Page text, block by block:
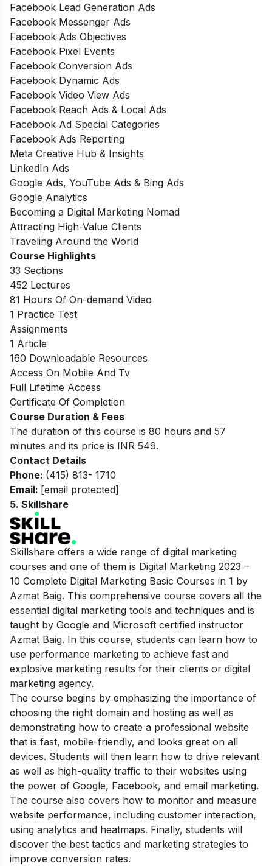
Facebook Lead Generation Ads
Facebook Messenger Ads
Facebook Ads Objectives
Facebook Pixel Events
Facebook Conversion Ads
Facebook Dynamic Ads
Facebook Video View Ads
Facebook Reach Ads & Local Ads
Facebook Ad Special Categories
Facebook Ads Reporting
Meta Creative Hub & Insights
LinkedIn Ads
Google Ads, YouTube Ads & Bing Ads
Google Analytics
Becoming a Digital Marketing Nomad
Attracting High-Value Clients
Traveling Around the World
Course Highlights
33 Sections
452 Lectures
81 Hours Of On-demand Video
1 Practice Test
Assignments
1 Article
160 Downloadable Resources
Access On Mobile And Tv
Full Lifetime Access
Certificate Of Completion
Course Duration & Fees
The duration of this course is 80 hours and 57
minutes and its price is INR 549.
Contact Details
Phone: (415) 813- 1710
Email: [email protected]
5. Skillshare
Skillshare offers a wide range of digital marketing
courses and one of them is Digital Marketing 2023 –
10 Complete Digital Marketing Basic Courses in 1 by
Azmat Baig. This comprehensive course covers all the
essential digital marketing tools and techniques and is
taught by Google and Microsoft certified instructor
Azmat Baig. In this course, students can learn how to
use performance marketing to achieve fast and
explosive marketing results for their clients or digital
marketing agency.
The course begins by emphasizing the importance of
choosing the right domain and hosting as well as
demonstrating how to create a professional website
that is fast, mobile-friendly, and looks great on all
devices. Students will then learn how to drive relevant
as well as high-quality traffic to their websites using
the power of Google, Facebook, and email marketing.
The course also covers how to monitor and measure
website performance, including customer interaction,
using analytics and heatmaps. Finally, students will
discover the best tactics and marketing strategies to
improve conversion rates.